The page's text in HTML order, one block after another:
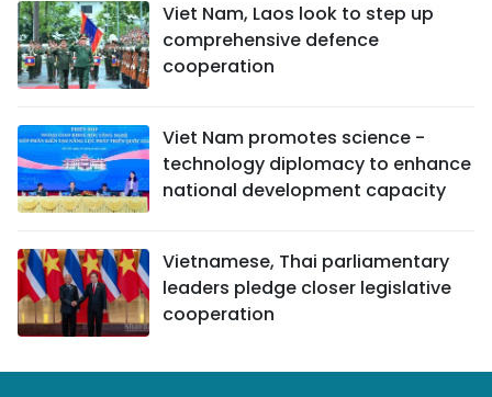
Viet Nam, Laos look to step up
comprehensive defence
cooperation
Viet Nam promotes science -
technology diplomacy to enhance
national development capacity
Vietnamese, Thai parliamentary
leaders pledge closer legislative
cooperation